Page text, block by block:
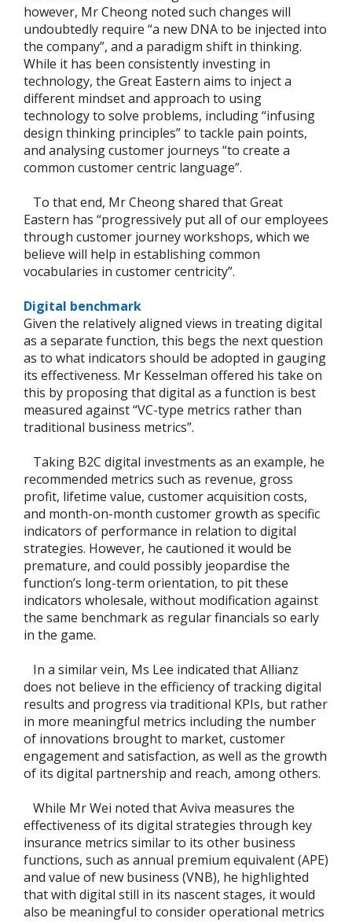
however, Mr Cheong noted such changes will
undoubtedly require “a new DNA to be injected into
the company”, and a paradigm shift in thinking.
While it has been consistently investing in
technology, the Great Eastern aims to inject a
different mindset and approach to using
technology to solve problems, including “infusing
design thinking principles” to tackle pain points,
and analysing customer journeys “to create a
common customer centric language”.
To that end, Mr Cheong shared that Great
Eastern has “progressively put all of our employees
through customer journey workshops, which we
believe will help in establishing common
vocabularies in customer centricity”.
Digital benchmark
Given the relatively aligned views in treating digital
as a separate function, this begs the next question
as to what indicators should be adopted in gauging
its effectiveness. Mr Kesselman offered his take on
this by proposing that digital as a function is best
measured against “VC-type metrics rather than
traditional business metrics”.
Taking B2C digital investments as an example, he
recommended metrics such as revenue, gross
profit, lifetime value, customer acquisition costs,
and month-on-month customer growth as specific
indicators of performance in relation to digital
strategies. However, he cautioned it would be
premature, and could possibly jeopardise the
function’s long-term orientation, to pit these
indicators wholesale, without modification against
the same benchmark as regular financials so early
in the game.
In a similar vein, Ms Lee indicated that Allianz
does not believe in the efficiency of tracking digital
results and progress via traditional KPIs, but rather
in more meaningful metrics including the number
of innovations brought to market, customer
engagement and satisfaction, as well as the growth
of its digital partnership and reach, among others.
While Mr Wei noted that Aviva measures the
effectiveness of its digital strategies through key
insurance metrics similar to its other business
functions, such as annual premium equivalent (APE)
and value of new business (VNB), he highlighted
that with digital still in its nascent stages, it would
also be meaningful to consider operational metrics